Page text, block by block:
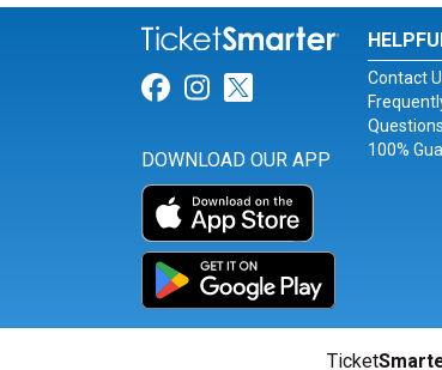
Link for Facebook
Link for
Link for
DOWNLOAD OUR APP
Contact
Questions
100%
Ticket